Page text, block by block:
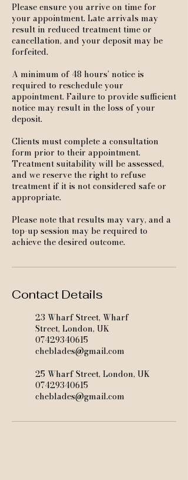
Please ensure you arrive on time for
your appointment. Late arrivals may
result in reduced treatment time or
cancellation, and your deposit may be
forfeited.
A minimum of 48 hours’ notice is
required to reschedule your
appointment. Failure to provide sufficient
notice may result in the loss of your
deposit.
Clients must complete a consultation
form prior to their appointment.
Treatment suitability will be assessed,
and we reserve the right to refuse
treatment if it is not considered safe or
appropriate.
Please note that results may vary, and a
top-up session may be required to
achieve the desired outcome.
Contact Details
23 Wharf Street, Wharf
Street, London, UK
07429340615
cheblades@gmail.com
25 Wharf Street, London, UK
07429340615
cheblades@gmail.com